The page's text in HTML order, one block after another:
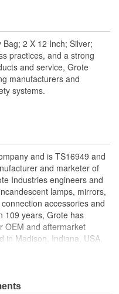
2 X 12 Inch; Silver;
practices, and a strong
and service, Grote
manufacturers and
systems.
and is TS16949 and
and marketer of
Industries engineers and
lamps, mirrors,
accessories and
109 years, Grote has
OEM and aftermarket
in Madison, Indiana, USA,
Mexico, Europe and